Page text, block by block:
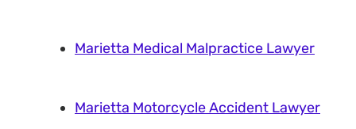
Marietta Medical Malpractice Lawyer
Marietta Motorcycle Accident Lawyer